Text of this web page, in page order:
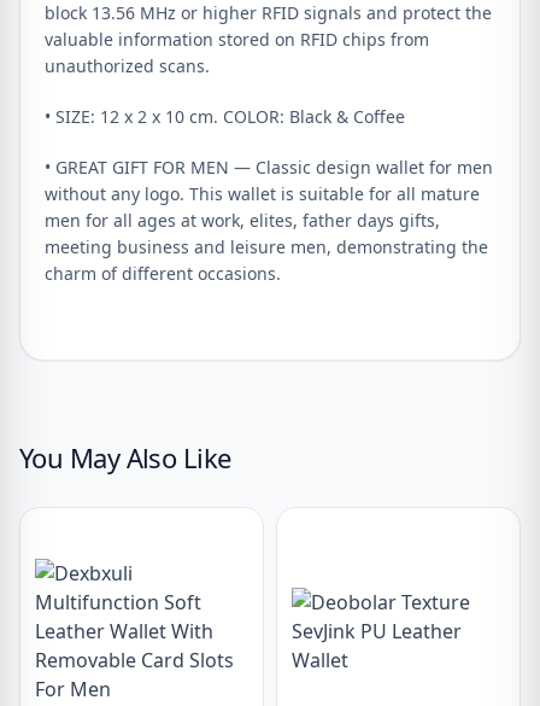
block 13.56 MHz or higher RFID signals and protect the
valuable information stored on RFID chips from
unauthorized scans.
• SIZE: 12 x 2 x 10 cm. COLOR: Black & Coffee
• GREAT GIFT FOR MEN — Classic design wallet for men
without any logo. This wallet is suitable for all mature
men for all ages at work, elites, father days gifts,
meeting business and leisure men, demonstrating the
charm of different occasions.
You May Also Like